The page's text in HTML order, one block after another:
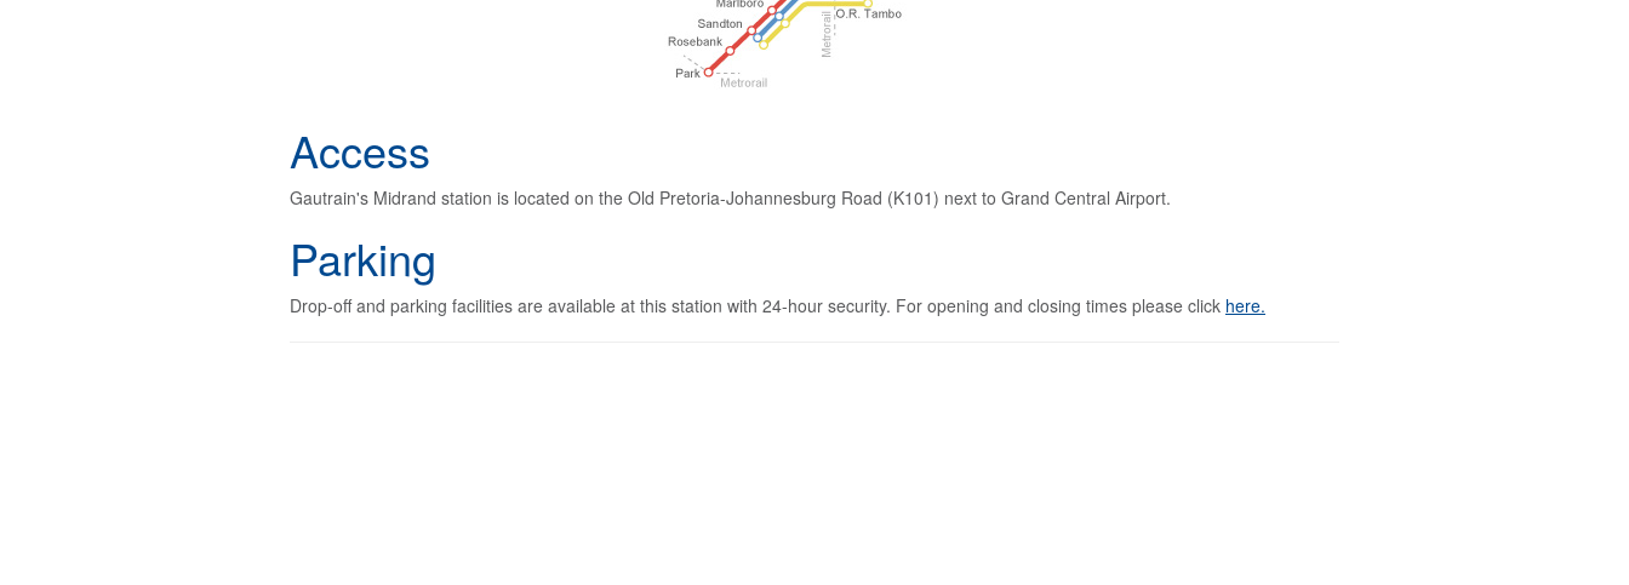
Access
Gautrain's Midrand station is located on the Old Pretoria-Johannesburg Road (K101) next to Grand Central Airport.
Parking
Drop-off and parking facilities are available at this station with 24-hour security. For opening and closing times please click here.